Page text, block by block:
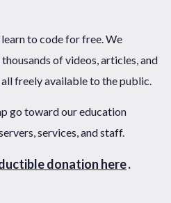
to code for free. We
of videos, articles, and
freely available to the public.
go toward our education
services, and staff.
donation here.